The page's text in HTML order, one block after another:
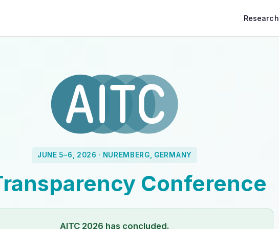
Research
JUNE 5–6, 2026 · NUREMBERG, GERMANY
Conference
AITC 2026 has concluded.